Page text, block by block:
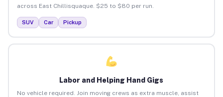
across East Chillisquaque. $25 to $80 per run.
SUV Car Pickup
Labor and Helping Hand Gigs
No vehicle required. Join moving crews as extra muscle, assist